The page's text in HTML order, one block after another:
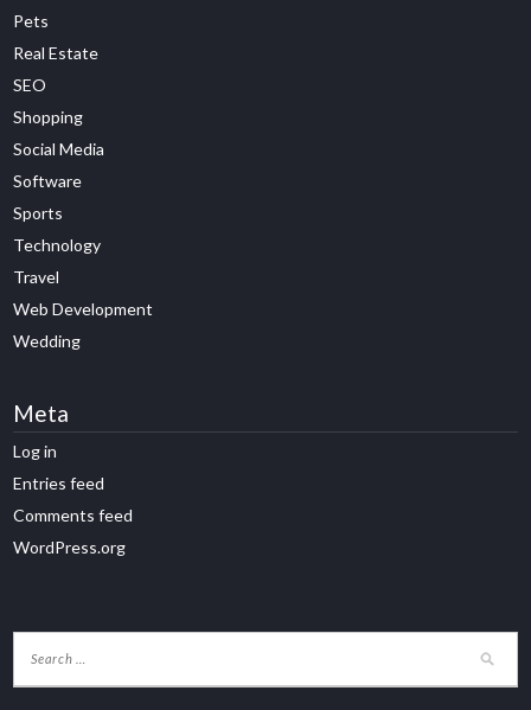
Pets
Real Estate
SEO
Shopping
Social Media
Software
Sports
Technology
Travel
Web Development
Wedding
Meta
Log in
Entries feed
Comments feed
WordPress.org